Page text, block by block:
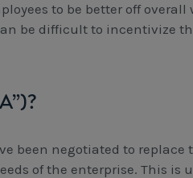
to be better off
be difficult to incentivize
been negotiated to replace
of the enterprise. This is